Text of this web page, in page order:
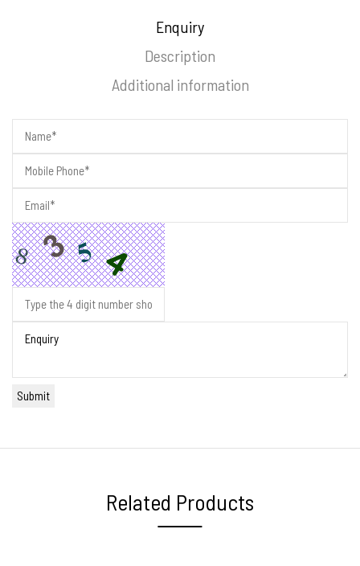
Enquiry
Description
Additional information
Related Products